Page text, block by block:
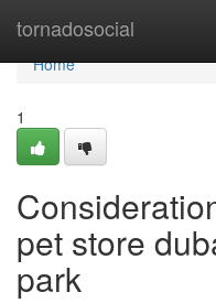
tornadosocial
Home
Home
1
pet store
park